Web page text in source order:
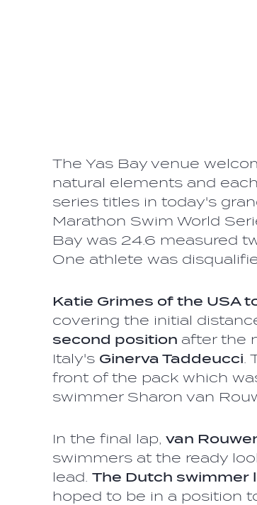
The Yas Bay venue
natural elements and
series titles in today's
Marathon Swim World
Bay was 24.6 measured
One athlete was
Katie Grimes of the USA
covering the initial
second position after the
Italy's Ginerva Taddeucci.
front of the pack which
swimmer Sharon van
In the final lap, van
swimmers at the ready
lead. The Dutch swimmer
hoped to be in a position